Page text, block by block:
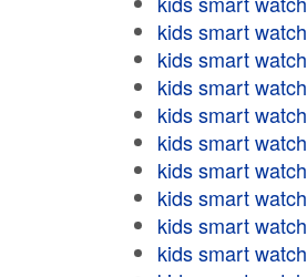
kids smart watch
kids smart watch
kids smart watch
kids smart watch
kids smart watch
kids smart watch
kids smart watch
kids smart watch
kids smart watch